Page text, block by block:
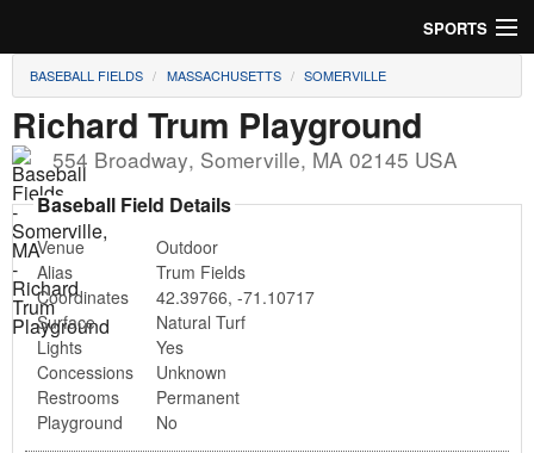
SPORTS
Soccer
Baseball
Football
Lacrosse
Futsal
Rugby
Cricket
BASEBALL FIELDS MASSACHUSETTS SOMERVILLE
Richard Trum Playground
554 Broadway, Somerville, MA 02145 USA
Baseball Field Details
Venue
Outdoor
Alias
Trum Fields
Coordinates
42.39766, -71.10717
Surface
Natural Turf
Lights
Yes
Concessions
Unknown
Restrooms
Permanent
Playground
No